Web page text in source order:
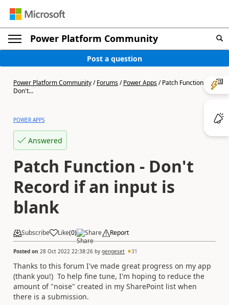
Power Platform Community
Post a question
Power Platform Community/Forums/Power Apps/Patch Function -
Don't...
POWER APPS
Answered
Patch Function - Don't
Record if an input is
blank
Subscribe Like(0) Share Report
Posted on 28 Oct 2022 22:38:26 by gengeset 31
Thanks to this forum I've made great progress on my app
(thank you!) To help fine tune, I'm hoping to reduce the
amount of "noise" created in my SharePoint list when
there is a submission.